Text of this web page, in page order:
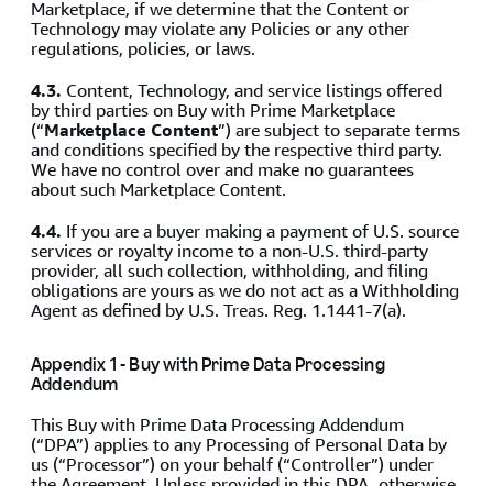
Marketplace, if we determine that the Content or
Technology may violate any Policies or any other
regulations, policies, or laws.
4.3. Content, Technology, and service listings offered
by third parties on Buy with Prime Marketplace
(“Marketplace Content”) are subject to separate terms
and conditions specified by the respective third party.
We have no control over and make no guarantees
about such Marketplace Content.
4.4. If you are a buyer making a payment of U.S. source
services or royalty income to a non-U.S. third-party
provider, all such collection, withholding, and filing
obligations are yours as we do not act as a Withholding
Agent as defined by U.S. Treas. Reg. 1.1441-7(a).
Appendix 1 - Buy with Prime Data Processing
Addendum
This Buy with Prime Data Processing Addendum
(“DPA”) applies to any Processing of Personal Data by
us (“Processor”) on your behalf (“Controller”) under